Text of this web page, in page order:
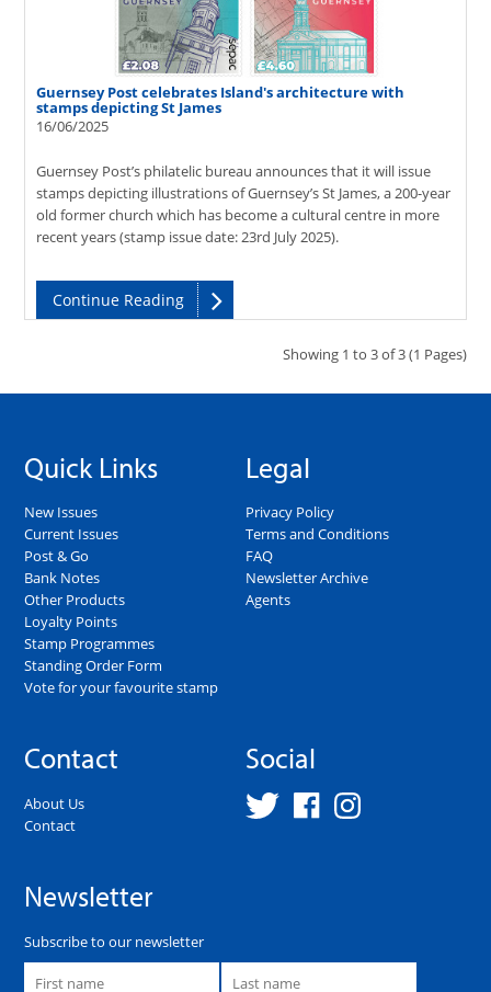
Guernsey Post celebrates Island's architecture with
stamps depicting St James
16/06/2025
Guernsey Post’s philatelic bureau announces that it will issue
stamps depicting illustrations of Guernsey’s St James, a 200-year
old former church which has become a cultural centre in more
recent years (stamp issue date: 23rd July 2025).
Continue Reading
Showing 1 to 3 of 3 (1 Pages)
Quick Links
New Issues
Current Issues
Post & Go
Bank Notes
Other Products
Loyalty Points
Stamp Programmes
Standing Order Form
Vote for your favourite stamp
Legal
Privacy Policy
Terms and Conditions
FAQ
Newsletter Archive
Agents
Contact
About Us
Contact
Social
Newsletter
Subscribe to our newsletter